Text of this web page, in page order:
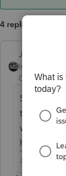
4 replies
Just-Lisa-Now-
Intuit
Champion
Scroll
talked
have any